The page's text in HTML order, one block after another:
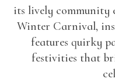
its lively community
Winter Carnival,
features quirky
festivities that